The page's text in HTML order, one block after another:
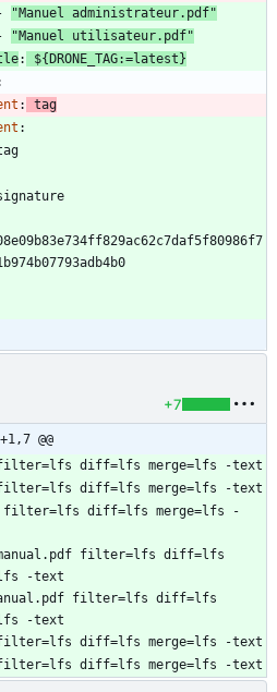
"Manuel administrateur.pdf"
"Manuel utilisateur.pdf"
:
${DRONE_TAG:=latest}
:
tag
:
+7
@@
filter=lfs diff=lfs merge=lfs -
manual.pdf filter=lfs diff=lfs
filter=lfs diff=lfs